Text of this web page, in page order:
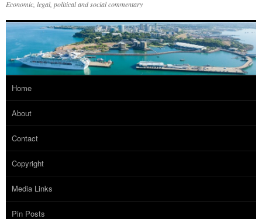
Economic, legal, political and social commentary
Home
About
Contact
Copyright
Media Links
Pin Posts